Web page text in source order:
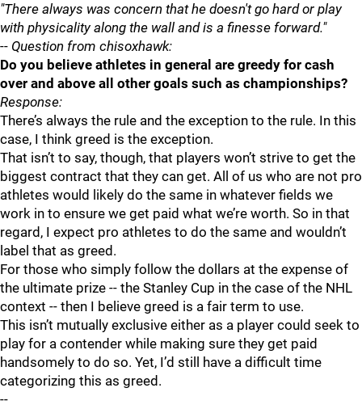
"There always was concern that he doesn't go hard or play
with physicality along the wall and is a finesse forward."
-- Question from chisoxhawk:
Do you believe athletes in general are greedy for cash
over and above all other goals such as championships?
Response:
There’s always the rule and the exception to the rule. In this
case, I think greed is the exception.
That isn’t to say, though, that players won’t strive to get the
biggest contract that they can get. All of us who are not pro
athletes would likely do the same in whatever fields we
work in to ensure we get paid what we’re worth. So in that
regard, I expect pro athletes to do the same and wouldn’t
label that as greed.
For those who simply follow the dollars at the expense of
the ultimate prize -- the Stanley Cup in the case of the NHL
context -- then I believe greed is a fair term to use.
This isn’t mutually exclusive either as a player could seek to
play for a contender while making sure they get paid
handsomely to do so. Yet, I’d still have a difficult time
categorizing this as greed.
--